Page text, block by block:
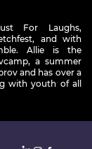
For Laughs,
and with
Allie is the
a summer
and has over a
with youth of all